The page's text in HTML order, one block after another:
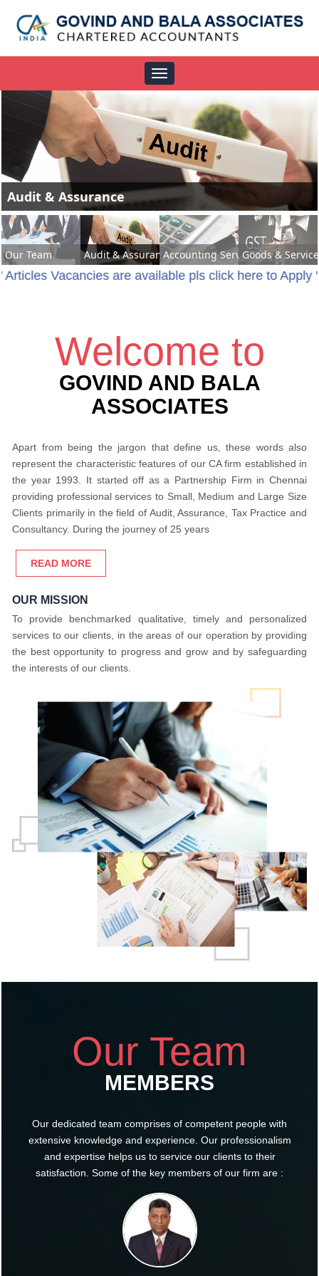
Toggle
navigation
Accounting Services
Our Team Audit & AssuranceAccounting ServicesGoods &
Articles Vacancies are available pls click here to Apply
Welcome to
GOVIND AND BALA
ASSOCIATES
Apart from being the jargon that define us, these words also
represent the characteristic features of our CA firm established in
the year 1993. It started off as a Partnership Firm in Chennai
providing professional services to Small, Medium and Large Size
Clients primarily in the field of Audit, Assurance, Tax Practice and
Consultancy. During the journey of 25 years
READ MORE
OUR MISSION
To provide benchmarked qualitative, timely and personalized
services to our clients, in the areas of our operation by providing
the best opportunity to progress and grow and by safeguarding
the interests of our clients.
Our Team
MEMBERS
Our dedicated team comprises of competent people with
extensive knowledge and experience. Our professionalism
and expertise helps us to service our clients to their
satisfaction. Some of the key members of our firm are :